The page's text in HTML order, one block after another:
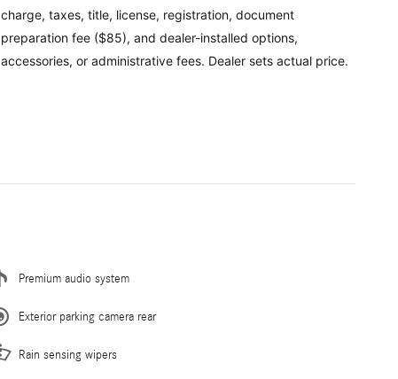
charge, taxes, title, license, registration, document
preparation fee ($85), and dealer-installed options,
accessories, or administrative fees. Dealer sets actual price.
Premium audio system
Exterior parking camera rear
Rain sensing wipers